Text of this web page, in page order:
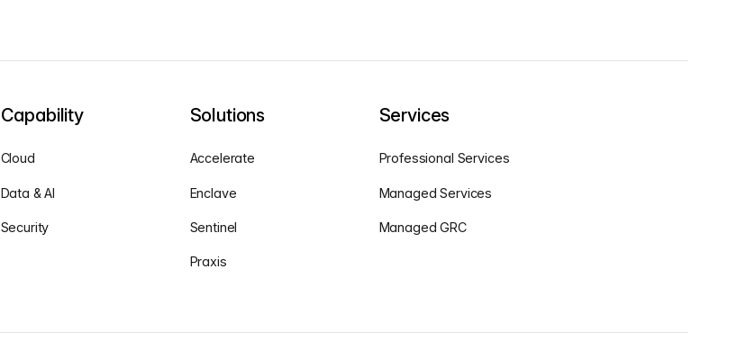
Capability
Cloud
Data & AI
Security
Solutions
Accelerate
Enclave
Sentinel
Praxis
Services
Professional Services
Managed Services
Managed GRC